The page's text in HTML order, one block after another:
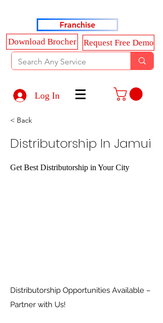
Franchise
Download Brocher
Request Free Demo
Log In
< Back
Distributorship In Jamui
Get Best Distributorship in Your City
Distributorship Opportunities Available –
Partner with Us!